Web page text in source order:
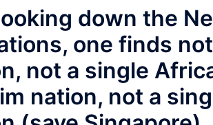
down the
one finds
not a single
nation, not a